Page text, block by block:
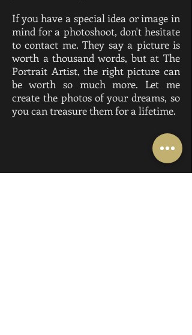
If you have a special idea or image in
mind for a photoshoot, don't hesitate
to contact me. They say a picture is
worth a thousand words, but at The
Portrait Artist, the right picture can
be worth so much more. Let me
create the photos of your dreams, so
you can treasure them for a lifetime.